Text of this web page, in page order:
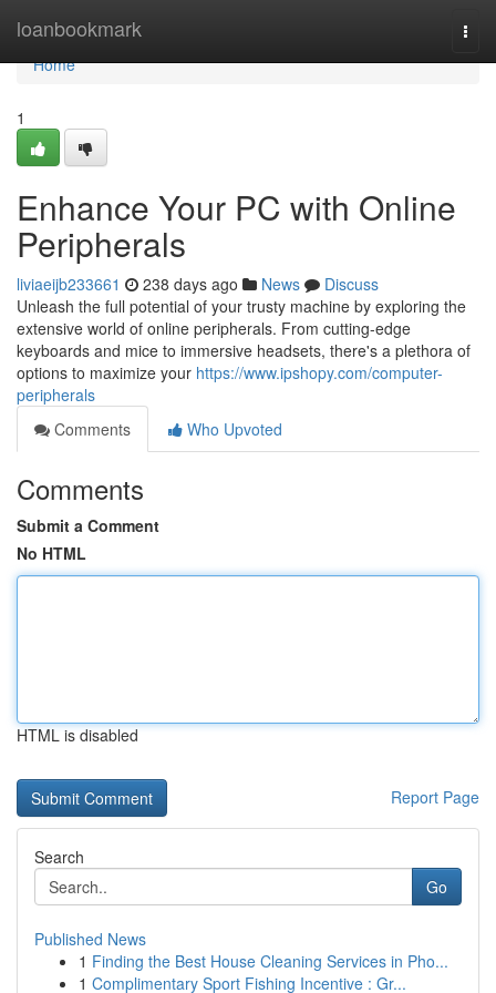
loanbookmark
Home
Home
1
Enhance Your PC with Online
Peripherals
liviaeijb233661 238 days ago News
Discuss
Unleash the full potential of your trusty machine by exploring the
extensive world of online peripherals. From cutting-edge
keyboards and mice to immersive headsets, there's a plethora of
options to maximize your https://www.ipshopy.com/computer-
peripherals
Comments
Who Upvoted
Comments
Submit a Comment
No HTML
HTML is disabled
Report Page
Search
Go
Published News
1 Finding the Best House Cleaning Services in Pho...
1 Complimentary Sport Fishing Incentive : Gr...